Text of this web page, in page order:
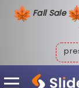
Fall Sale